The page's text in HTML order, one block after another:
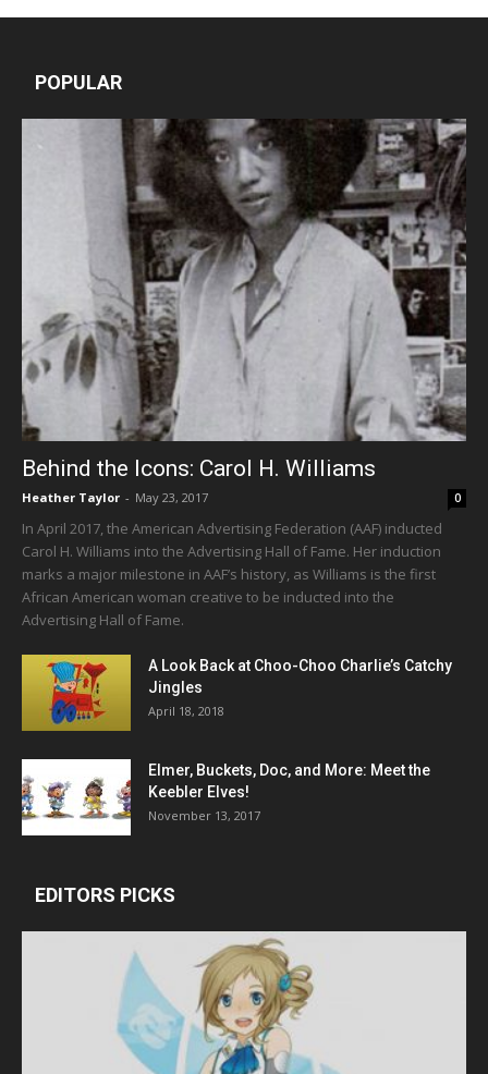
POPULAR
Behind the Icons: Carol H. Williams
Heather Taylor - May 23, 2017 0
In April 2017, the American Advertising Federation (AAF) inducted
Carol H. Williams into the Advertising Hall of Fame. Her induction
marks a major milestone in AAF’s history, as Williams is the first
African American woman creative to be inducted into the
Advertising Hall of Fame.
A Look Back at Choo-Choo Charlie’s Catchy
Jingles
April 18, 2018
Elmer, Buckets, Doc, and More: Meet the
Keebler Elves!
November 13, 2017
EDITORS PICKS